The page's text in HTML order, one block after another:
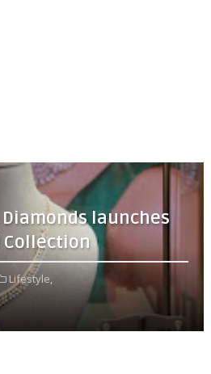
launches
Collection
Lifestyle,